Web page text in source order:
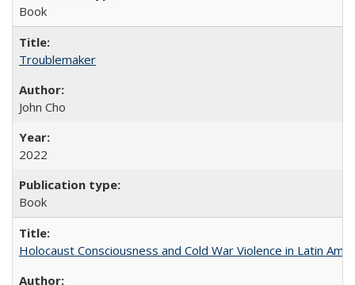
Book
Troublemaker
John Cho
2022
Book
Holocaust Consciousness and Cold War Violence in Latin